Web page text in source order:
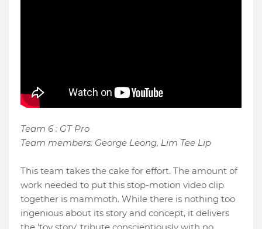
Team 6 : GT Pro
Team members: George Leong, Lim Tee Lip
This team takes the cake for effort. The amount of
work needed to put this stop-motion video clip
together is mammoth. While there is nothing too
ingenious about its story and concept, it delivers
the 'toy story' tribute conscientiously with no